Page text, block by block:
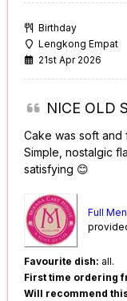
Birthday
Lengkong Empat
21st Apr 2026
NICE OLD
Cake was soft
Simple, nostalgic
satisfying 😊
Full
Favourite dish: all.
First time ordering
Will recommend